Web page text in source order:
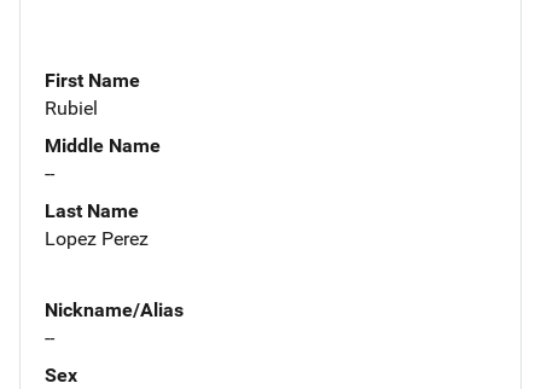
First Name
Rubiel
Middle Name
--
Last Name
Lopez Perez
Nickname/Alias
--
Sex